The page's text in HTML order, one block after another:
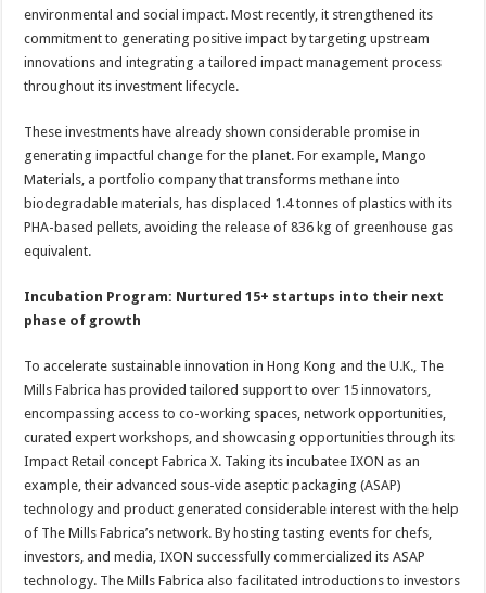
environmental and social impact. Most recently, it strengthened its
commitment to generating positive impact by targeting upstream
innovations and integrating a tailored impact management process
throughout its investment lifecycle.
These investments have already shown considerable promise in
generating impactful change for the planet. For example, Mango
Materials, a portfolio company that transforms methane into
biodegradable materials, has displaced 1.4 tonnes of plastics with its
PHA-based pellets, avoiding the release of 836 kg of greenhouse gas
equivalent.
Incubation Program: Nurtured 15+ startups into their next
phase of growth
To accelerate sustainable innovation in Hong Kong and the U.K., The
Mills Fabrica has provided tailored support to over 15 innovators,
encompassing access to co-working spaces, network opportunities,
curated expert workshops, and showcasing opportunities through its
Impact Retail concept Fabrica X. Taking its incubatee IXON as an
example, their advanced sous-vide aseptic packaging (ASAP)
technology and product generated considerable interest with the help
of The Mills Fabrica’s network. By hosting tasting events for chefs,
investors, and media, IXON successfully commercialized its ASAP
technology. The Mills Fabrica also facilitated introductions to investors